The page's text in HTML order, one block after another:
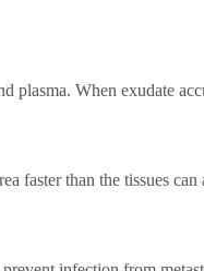
plasma. When exudate
faster than the tissues